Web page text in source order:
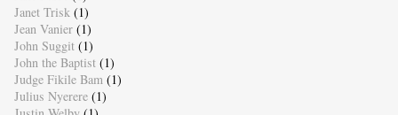
Janet Trisk (1)
Jean Vanier (1)
John Suggit (1)
John the Baptist (1)
Judge Fikile Bam (1)
Julius Nyerere (1)